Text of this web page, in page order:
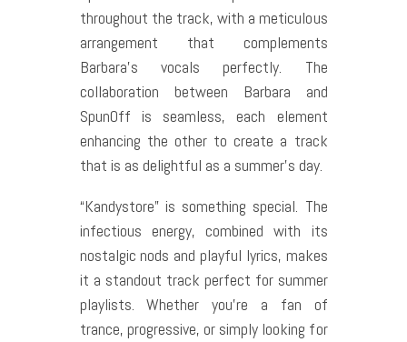
throughout the track, with a meticulous
arrangement that complements
Barbara’s vocals perfectly. The
collaboration between Barbara and
SpunOff is seamless, each element
enhancing the other to create a track
that is as delightful as a summer’s day.
“Kandystore” is something special. The
infectious energy, combined with its
nostalgic nods and playful lyrics, makes
it a standout track perfect for summer
playlists. Whether you’re a fan of
trance, progressive, or simply looking for